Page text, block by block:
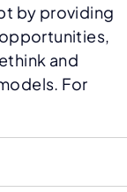
by providing
and
For